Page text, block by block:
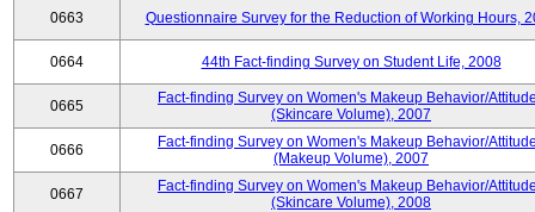
0663 Questionnaire Survey for the Reduction of Working Hours,
0664 44th Fact-finding Survey on Student Life, 2008
0665
Fact-finding Survey on Women's Makeup Behavior/
(Skincare Volume), 2007
0666
Fact-finding Survey on Women's Makeup Behavior/
(Makeup Volume), 2007
0667
Fact-finding Survey on Women's Makeup Behavior/
(Skincare Volume), 2008